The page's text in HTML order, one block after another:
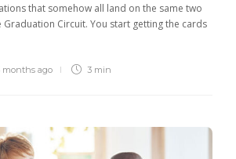
that somehow all land on the same two
Graduation Circuit. You start getting the cards
months ago 3 min